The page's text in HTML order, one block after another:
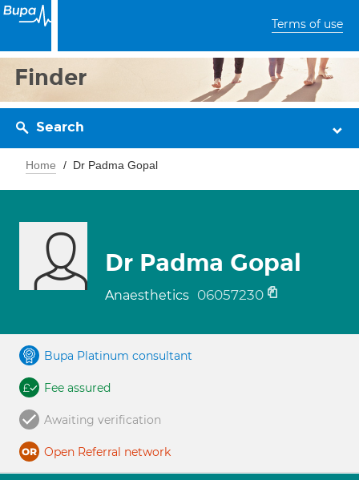
Terms of use
Finder
Search
Home Dr Padma Gopal
Dr Padma Gopal
Anaesthetics 06057230
Bupa Platinum consultant
Fee assured
Awaiting verification
Open Referral network